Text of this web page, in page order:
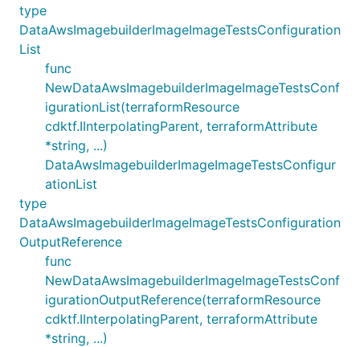
type
DataAwsImagebuilderImageImageTestsConfiguration
List
func
NewDataAwsImagebuilderImageImageTestsConf
igurationList(terraformResource
cdktf.IInterpolatingParent, terraformAttribute
*string, ...)
DataAwsImagebuilderImageImageTestsConfigur
ationList
type
DataAwsImagebuilderImageImageTestsConfiguration
OutputReference
func
NewDataAwsImagebuilderImageImageTestsConf
igurationOutputReference(terraformResource
cdktf.IInterpolatingParent, terraformAttribute
*string, ...)